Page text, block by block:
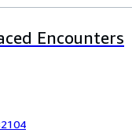
Encounters